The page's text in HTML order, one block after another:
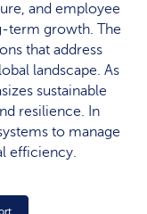
and employee
term growth. The
that address
landscape. As
sustainable
resilience. In
to manage
efficiency.